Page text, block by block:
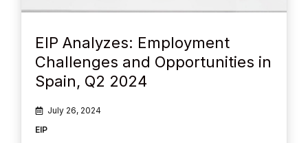
EIP Analyzes: Employment
Challenges and Opportunities in
Spain, Q2 2024
July 26, 2024
EIP